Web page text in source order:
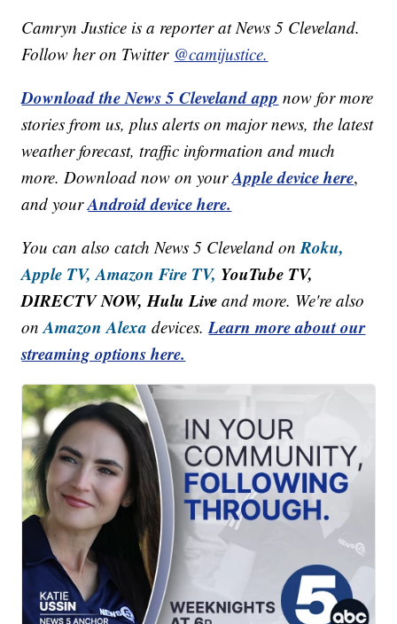
Camryn Justice is a reporter at News 5 Cleveland.
Follow her on Twitter @camijustice.
Download the News 5 Cleveland app now for more
stories from us, plus alerts on major news, the latest
weather forecast, traffic information and much
more. Download now on yourApple device here,
and yourAndroid device here.
You can also catch News 5 Cleveland onRoku,
Apple TV, Amazon Fire TV, YouTube TV,
DIRECTV NOW, Hulu Live and more. We're also
onAmazon Alexa devices.Learn more about our
streaming options here.